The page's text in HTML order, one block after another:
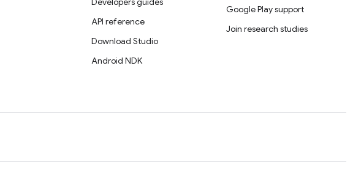
API reference
Download Studio
Android NDK
Google Play support
Join research studies